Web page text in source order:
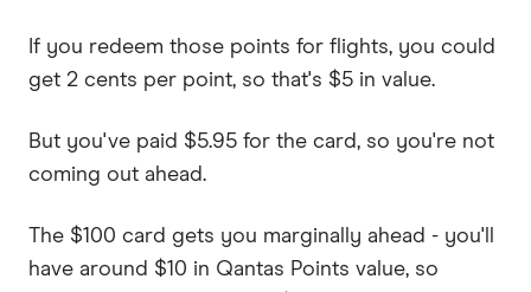
If you redeem those points for flights, you could
get 2 cents per point, so that's $5 in value.
But you've paid $5.95 for the card, so you're not
coming out ahead.
The $100 card gets you marginally ahead - you'll
have around $10 in Qantas Points value, so